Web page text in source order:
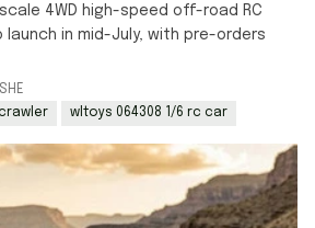
4WD high-speed off-road RC
in mid-July, with pre-orders
wltoys 064308 1/6 rc car